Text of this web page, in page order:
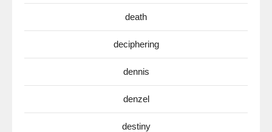
death
deciphering
dennis
denzel
destiny